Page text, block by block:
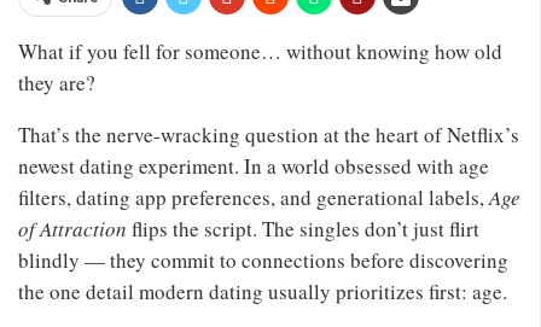
What if you fell for someone… without knowing how old
they are?
That’s the nerve-wracking question at the heart of Netflix’s
newest dating experiment. In a world obsessed with age
filters, dating app preferences, and generational labels,Age
of Attraction flips the script. The singles don’t just flirt
blindly — they commit to connections before discovering
the one detail modern dating usually prioritizes first: age.